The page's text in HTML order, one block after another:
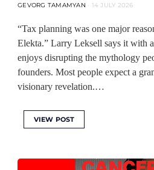
GEVORG TAMAMYAN 14 JULY 2026
“Tax planning was one major
Elekta.” Larry Leksell says it with
enjoys disrupting the mythology
founders. Most people expect a
visionary revelation.…
VIEW POST